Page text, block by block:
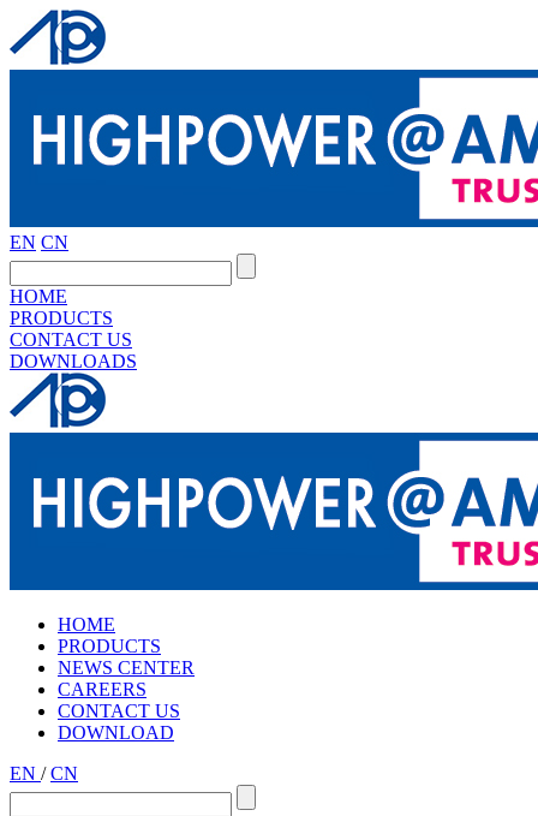
EN CN
HOME
PRODUCTS
CONTACT US
DOWNLOADS
HOME
PRODUCTS
NEWS CENTER
CAREERS
CONTACT US
DOWNLOAD
EN /CN